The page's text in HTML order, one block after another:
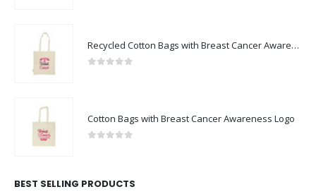
Recycled Cotton Bags with Breast Cancer Awareness Logo
Cotton Bags with Breast Cancer Awareness Logo
BEST SELLING PRODUCTS